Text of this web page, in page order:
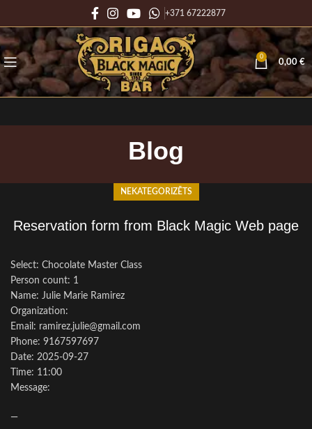
+371 67222877
0
0,00 €
Blog
NEKATEGORIZĒTS
Reservation form from Black Magic Web page
Select: Chocolate Master Class
Person count: 1
Name: Julie Marie Ramirez
Organization:
Email: ramirez.julie@gmail.com
Phone: 9167597697
Date: 2025-09-27
Time: 11:00
Message:
—